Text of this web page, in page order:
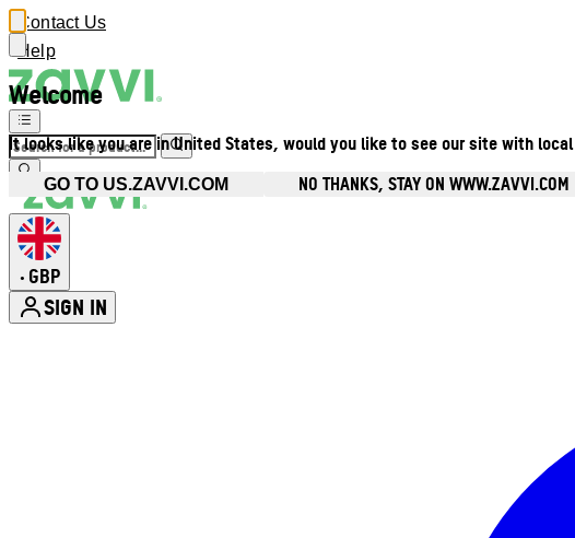
Welcome
It looks like you are in United States, would you like to see our site with
GO TO US.ZAVVI.COM NO THANKS, STAY ON WWW.ZAVVI.COM
Contact Us
Help
• GBP
SIGN IN